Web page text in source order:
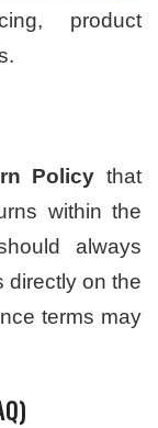
product
Policy that
within the
always
directly on the
terms may